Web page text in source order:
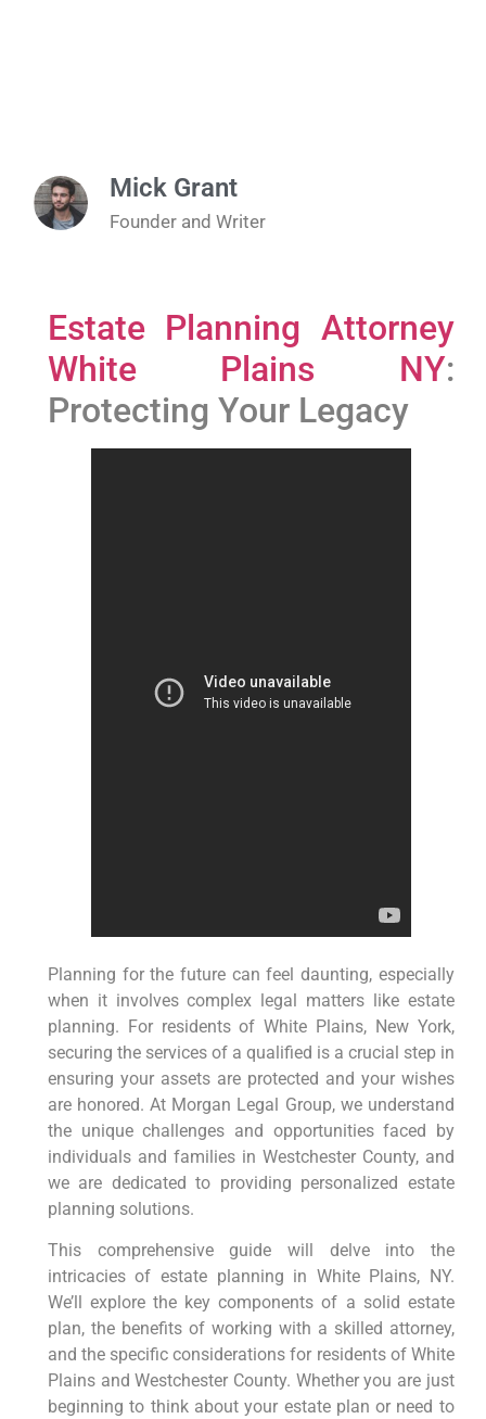
Mick Grant
Founder and Writer
Estate Planning Attorney
White Plains NY:
Protecting Your Legacy
Planning for the future can feel daunting, especially
when it involves complex legal matters like estate
planning. For residents of White Plains, New York,
securing the services of a qualified is a crucial step in
ensuring your assets are protected and your wishes
are honored. At Morgan Legal Group, we understand
the unique challenges and opportunities faced by
individuals and families in Westchester County, and
we are dedicated to providing personalized estate
planning solutions.
This comprehensive guide will delve into the
intricacies of estate planning in White Plains, NY.
We’ll explore the key components of a solid estate
plan, the benefits of working with a skilled attorney,
and the specific considerations for residents of White
Plains and Westchester County. Whether you are just
beginning to think about your estate plan or need to